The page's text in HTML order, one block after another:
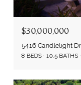
$30,000,000
5416 Candlelight
8 BEDS 10.5 BATHS